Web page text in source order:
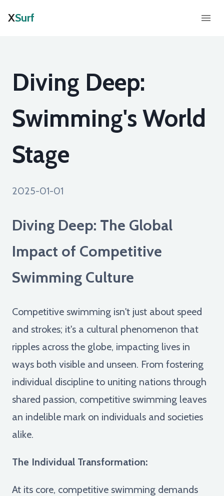
XSurf
Diving Deep:
Swimming's World
Stage
2025-01-01
Diving Deep: The Global
Impact of Competitive
Swimming Culture
Competitive swimming isn't just about speed
and strokes; it's a cultural phenomenon that
ripples across the globe, impacting lives in
ways both visible and unseen. From fostering
individual discipline to uniting nations through
shared passion, competitive swimming leaves
an indelible mark on individuals and societies
alike.
The Individual Transformation:
At its core, competitive swimming demands